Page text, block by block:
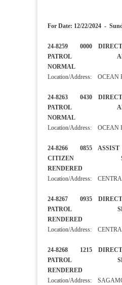
For Date: 12/22/2024 -
24-8259 0000
PATROL ALL
NORMAL
Location/Address: OCEAN
24-8263 0430
PATROL ALL
NORMAL
Location/Address: OCEAN
24-8266 0855 ASSIST
CITIZEN
RENDERED
Location/Address:
24-8267 0935
PATROL
RENDERED
Location/Address:
24-8268 1215
PATROL
RENDERED
Location/Address: